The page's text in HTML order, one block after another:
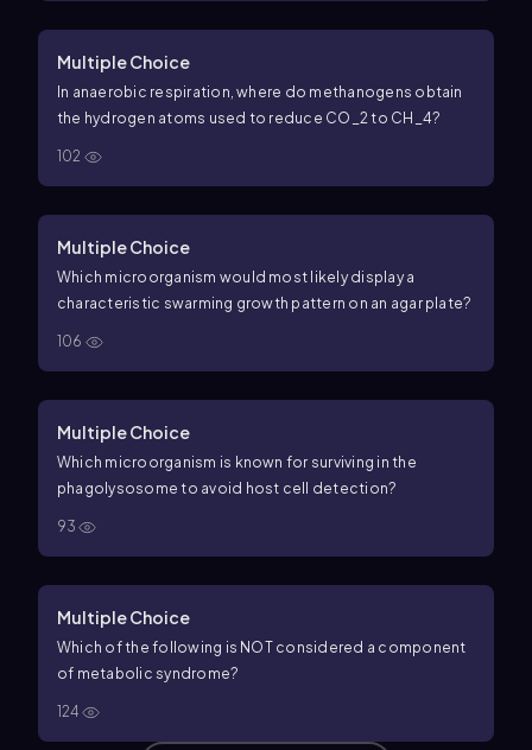
Multiple Choice
In anaerobic respiration, where do methanogens obtain
the hydrogen atoms used to reduce CO_2 to CH_4?
102
Multiple Choice
Which microorganism would most likely display a
characteristic swarming growth pattern on an agar plate?
106
Multiple Choice
Which microorganism is known for surviving in the
phagolysosome to avoid host cell detection?
93
Multiple Choice
Which of the following is NOT considered a component
of metabolic syndrome?
124